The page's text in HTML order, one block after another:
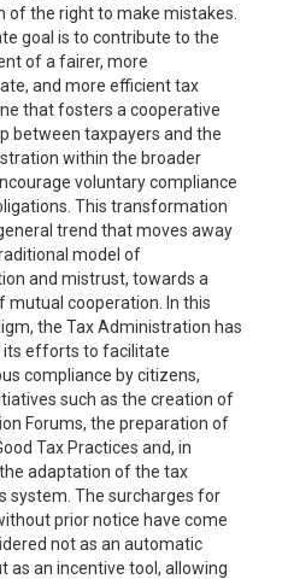
of the right to make mistakes.
goal is to contribute to the
of a fairer, more
and more efficient tax
that fosters a cooperative
between taxpayers and the
within the broader
voluntary compliance
This transformation
trend that moves away
model of
and mistrust, towards a
mutual cooperation. In this
the Tax Administration has
its efforts to facilitate
compliance by citizens,
such as the creation of
Forums, the preparation of
Tax Practices and, in
adaptation of the tax
system. The surcharges for
prior notice have come
not as an automatic
as an incentive tool, allowing